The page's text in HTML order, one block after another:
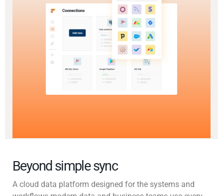
Beyond simple sync
A cloud data platform designed for the systems and